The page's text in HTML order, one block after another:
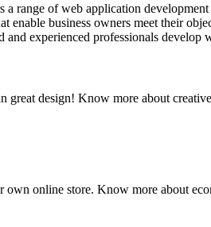
range of web application
business owners meet their
experienced professionals develop
great design! Know more about
online store. Know more about